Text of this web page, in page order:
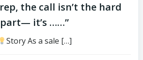
the call isn’t the hard
part— it’s ……”
Story As a sale […]